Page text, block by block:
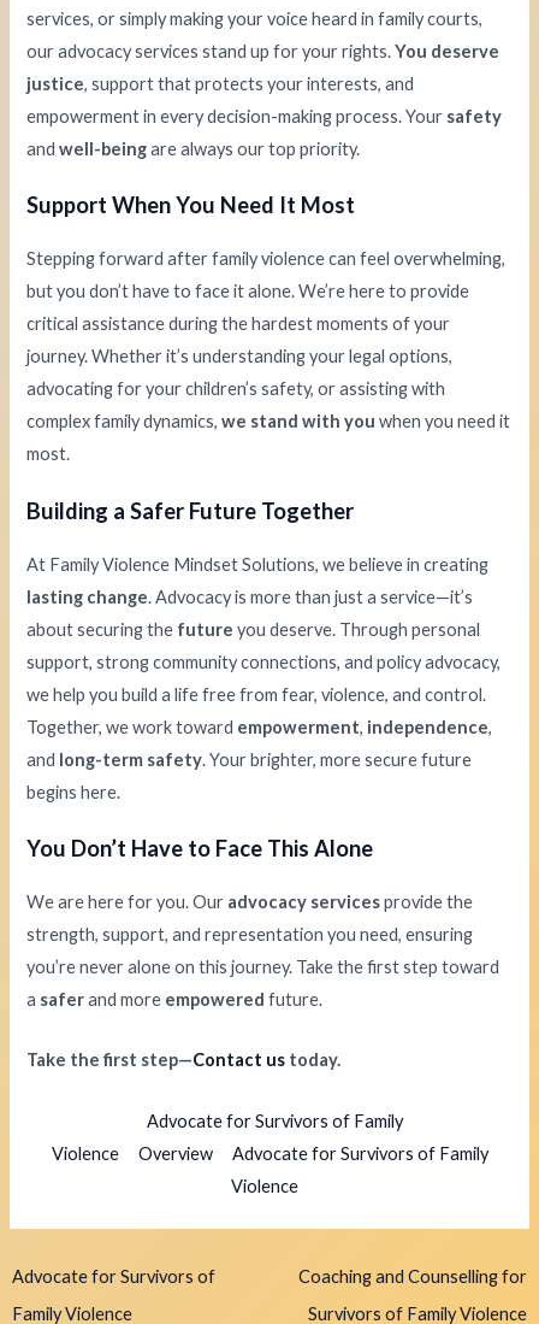
services, or simply making your voice heard in family courts,
our advocacy services stand up for your rights.You deserve
justice, support that protects your interests, and
empowerment in every decision-making process. Your safety
andwell-beingare always our top priority.
Support When You Need It Most
Stepping forward after family violence can feel overwhelming,
but you don’t have to face it alone. We’re here to provide
critical assistance during the hardest moments of your
journey. Whether it’s understanding your legal options,
advocating for your children’s safety, or assisting with
complex family dynamics,we stand with you when you need it
most.
Building a Safer Future Together
At Family Violence Mindset Solutions, we believe in creating
lasting change. Advocacy is more than just a service—it’s
about securing the future you deserve. Through personal
support, strong community connections, and policy advocacy,
we help you build a life free from fear, violence, and control.
Together, we work toward empowerment, independence,
and long-term safety. Your brighter, more secure future
begins here.
You Don’t Have to Face This Alone
We are here for you. Our advocacy servicesprovide the
strength, support, and representation you need, ensuring
you’re never alone on this journey. Take the first step toward
a saferand more empowered future.
Take the first step—Contact us today.
Advocate for Survivors of Family
Violence
Overview
Advocate for Survivors of Family
Violence
Advocate for Survivors of
Family Violence
Coaching and Counselling for
Survivors of Family Violence